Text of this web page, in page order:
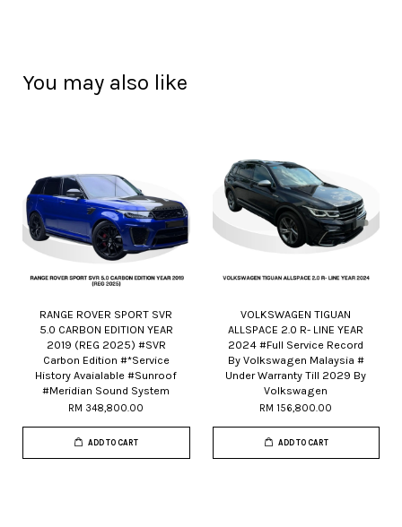
You may also like
RANGE ROVER SPORT SVR
5.0 CARBON EDITION YEAR
2019 (REG 2025) #SVR
Carbon Edition #*Service
History Avaialable #Sunroof
#Meridian Sound System
RM 348,800.00
ADD TO CART
VOLKSWAGEN TIGUAN
ALLSPACE 2.0 R- LINE YEAR
2024 #Full Service Record
By Volkswagen Malaysia #
Under Warranty Till 2029 By
Volkswagen
RM 156,800.00
ADD TO CART